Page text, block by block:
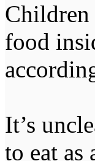
Children
food
It’s
to eat